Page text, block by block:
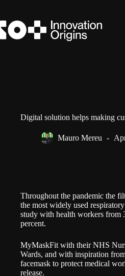
content
Digital solution helps making
Mauro Mereu
Throughout the pandemic the
the most widely used
study with health workers from
percent.
MyMaskFit with their NHS
Wards, and with inspiration
facemask to protect medical
release.